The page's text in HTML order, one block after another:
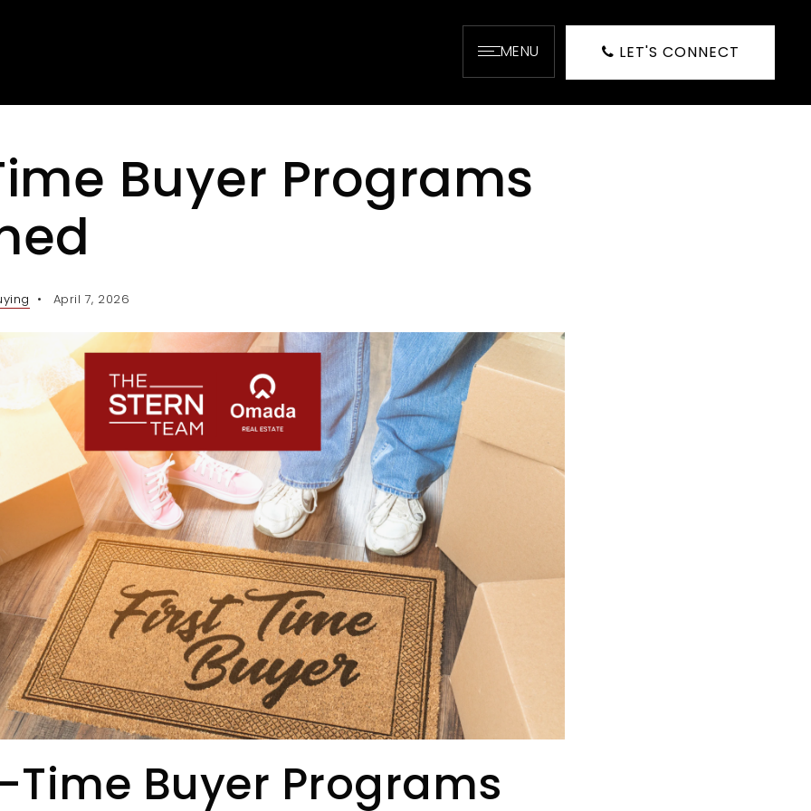
MENU LET'S CONNECT
Buyer Programs
April 7, 2026
Time Buyer Programs